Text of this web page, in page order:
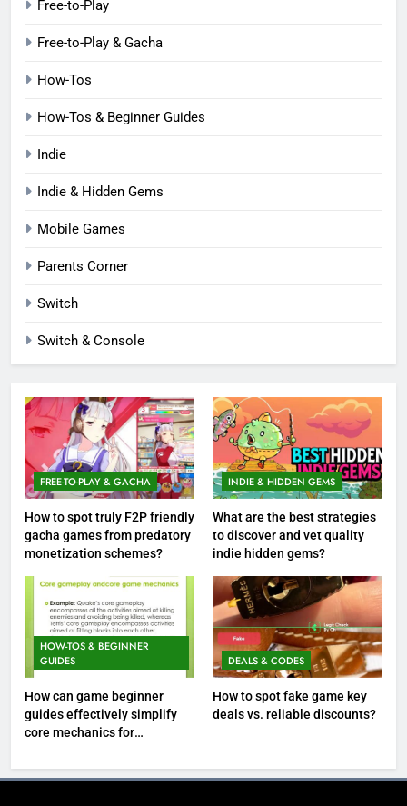
Free-to-Play
Free-to-Play & Gacha
How-Tos
How-Tos & Beginner Guides
Indie
Indie & Hidden Gems
Mobile Games
Parents Corner
Switch
Switch & Console
FREE-TO-PLAY & GACHA
How to spot truly F2P friendly
gacha games from predatory
monetization schemes?
INDIE & HIDDEN GEMS
What are the best strategies
to discover and vet quality
indie hidden gems?
HOW-TOS & BEGINNER
GUIDES
How can game beginner
guides effectively simplify
core mechanics for
DEALS & CODES
How to spot fake game key
deals vs. reliable discounts?